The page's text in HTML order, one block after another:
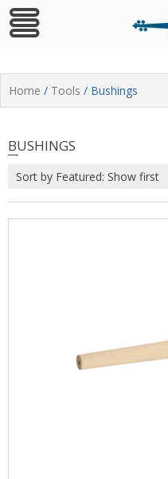
to
content
Home / Tools / Bushings
BUSHINGS